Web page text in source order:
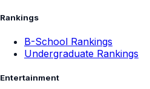
Rankings
B-School Rankings
Undergraduate Rankings
Entertainment